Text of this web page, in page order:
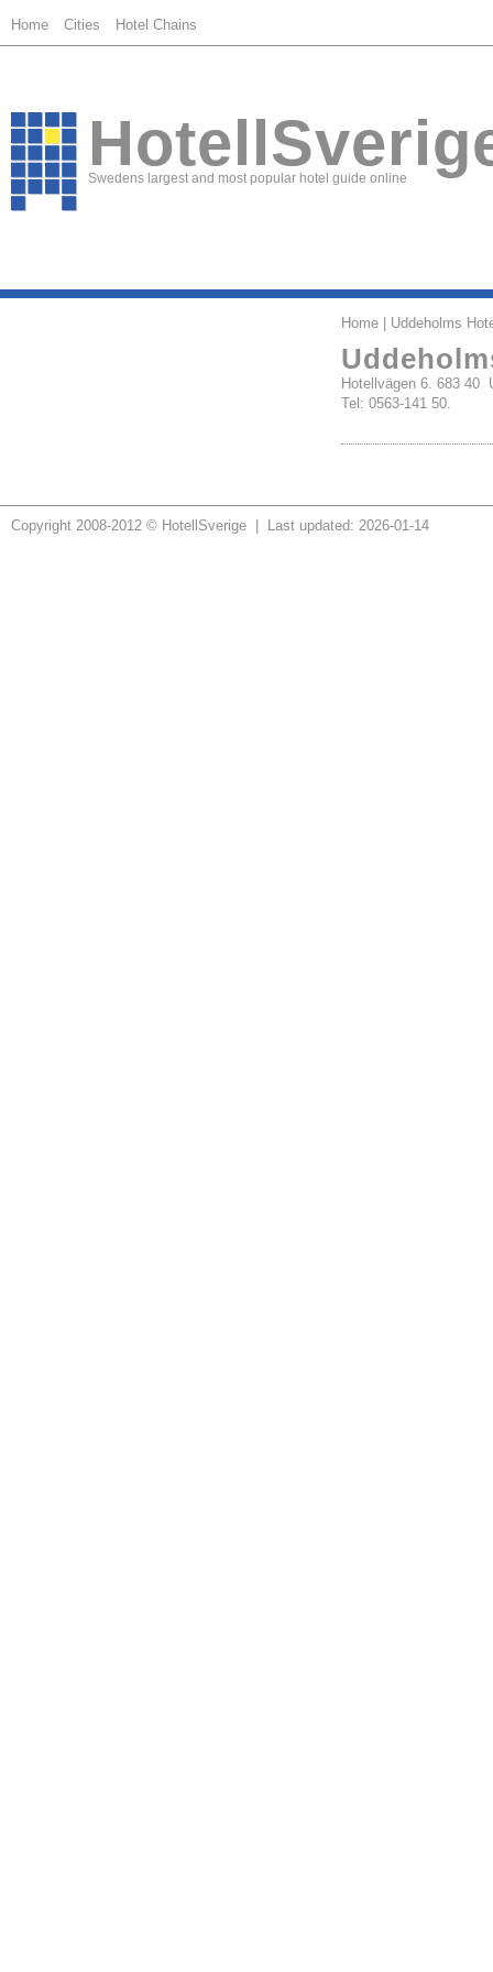
Home Cities Hotel Chains
Swedens largest and most popular hotel guide online
Home | Uddeholms
Hotellvägen 6. 683 40
Tel: 0563-141 50.
Copyright 2008-2012 © HotellSverige | Last updated: 2026-01-14